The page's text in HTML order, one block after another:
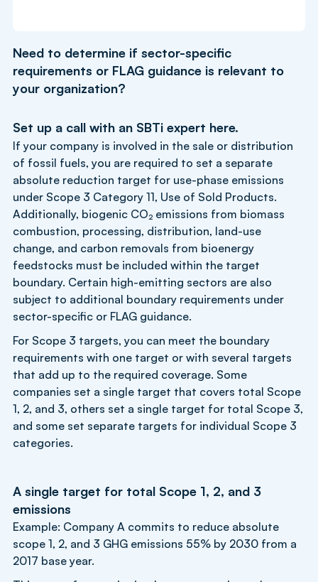
Need to determine if sector-specific
requirements or FLAG guidance is relevant to
your organization?
Set up a call with an SBTi expert here.
If your company is involved in the sale or distribution
of fossil fuels, you are required to set a separate
absolute reduction target for use-phase emissions
under Scope 3 Category 11, Use of Sold Products.
Additionally, biogenic CO₂ emissions from biomass
combustion, processing, distribution, land-use
change, and carbon removals from bioenergy
feedstocks must be included within the target
boundary. Certain high-emitting sectors are also
subject to additional boundary requirements under
sector-specific or FLAG guidance.
For Scope 3 targets, you can meet the boundary
requirements with one target or with several targets
that add up to the required coverage. Some
companies set a single target that covers total Scope
1, 2, and 3, others set a single target for total Scope 3,
and some set separate targets for individual Scope 3
categories.
A single target for total Scope 1, 2, and 3
emissions
Example: Company A commits to reduce absolute
scope 1, 2, and 3 GHG emissions 55% by 2030 from a
2017 base year.